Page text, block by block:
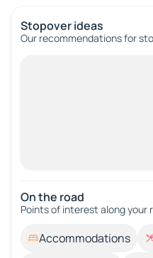
Stopover ideas
Our recommendations for
On the road
Points of interest along your
Accommodations